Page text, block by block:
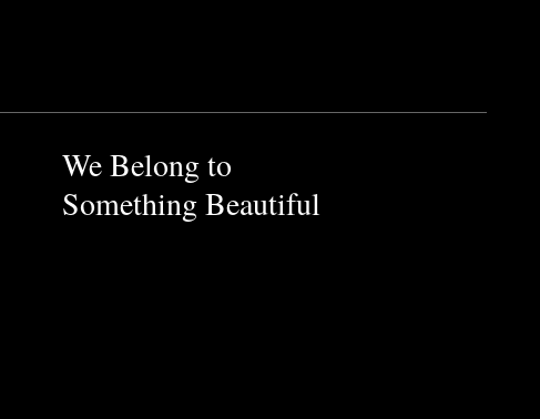
We Belong to
Something Beautiful